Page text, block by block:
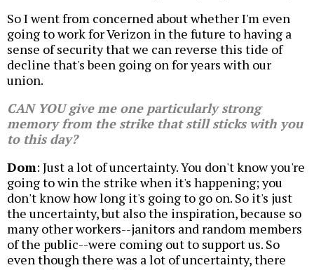
So I went from concerned about whether I'm even
going to work for Verizon in the future to having a
sense of security that we can reverse this tide of
decline that's been going on for years with our
union.
CAN YOU give me one particularly strong
memory from the strike that still sticks with you
to this day?
Dom: Just a lot of uncertainty. You don't know you're
going to win the strike when it's happening; you
don't know how long it's going to go on. So it's just
the uncertainty, but also the inspiration, because so
many other workers--janitors and random members
of the public--were coming out to support us. So
even though there was a lot of uncertainty, there